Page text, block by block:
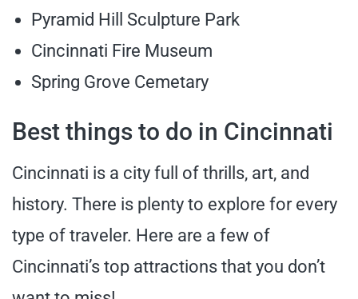
Pyramid Hill Sculpture Park
Cincinnati Fire Museum
Spring Grove Cemetary
Best things to do in Cincinnati
Cincinnati is a city full of thrills, art, and
history. There is plenty to explore for every
type of traveler. Here are a few of
Cincinnati’s top attractions that you don’t